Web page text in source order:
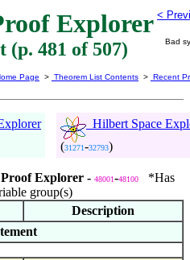
Explorer
(p. 481 of 507)
<
Bad
Page > Theorem List Contents > Recent
Hilbert Space
(31271-32793)
Explorer - 48001-48100
*Has
group(s)
Description